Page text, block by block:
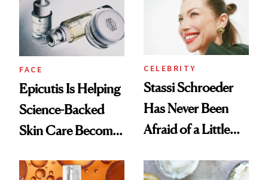
FACE
Epicutis Is Helping
Science-Backed
Skin Care Become
Spa Standard
CELEBRITY
Stassi Schroeder
Has Never Been
Afraid of a Little